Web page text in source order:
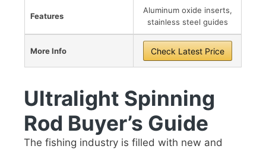
Features
Aluminum oxide inserts,
stainless steel guides
More Info Check Latest Price
Ultralight Spinning
Rod Buyer’s Guide
The fishing industry is filled with new and